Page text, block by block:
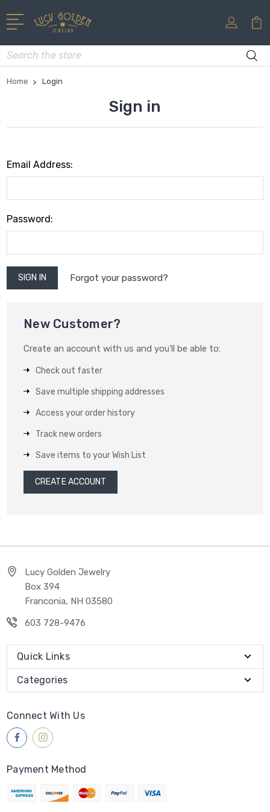
Search
Home Login
Sign in
Email Address:
Password:
Forgot your password?
New Customer?
Create an account with us and you'll be able to:
Check out faster
Save multiple shipping addresses
Access your order history
Track new orders
Save items to your Wish List
CREATE ACCOUNT
Lucy Golden Jewelry
Box 394
Franconia, NH 03580
603 728-9476
Quick Links
Categories
Connect With Us
Payment Method